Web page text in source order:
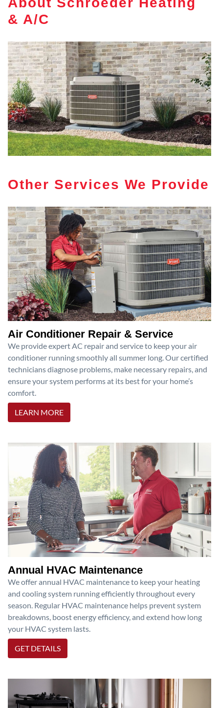
& A/C
Other Services We Provide
Air Conditioner Repair & Service
We provide expert AC repair and service to keep your air
conditioner running smoothly all summer long. Our certified
technicians diagnose problems, make necessary repairs, and
ensure your system performs at its best for your home’s
comfort.
LEARN MORE
Annual HVAC Maintenance
We offer annual HVAC maintenance to keep your heating
and cooling system running efficiently throughout every
season. Regular HVAC maintenance helps prevent system
breakdowns, boost energy efficiency, and extend how long
your HVAC system lasts.
GET DETAILS